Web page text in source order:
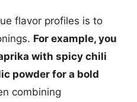
flavor profiles is to
For example, you
with spicy chili
powder for a bold
combining